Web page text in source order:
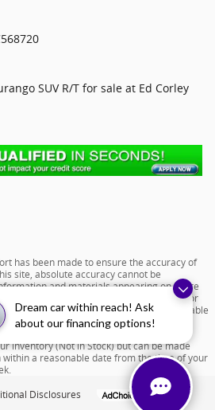
Dream car within reach! Ask
about our financing options!
SUV R/T for sale at Ed Corley
has been made to ensure the accuracy of
site, absolute accuracy cannot be
and materials appearing on it, are
warranty of any kind, either express or
to prior sale. Price does not include applicable
and license charges. All new vehicle
MSRP. ‡Vehicles shown at different
inventory (Not in Stock) but can be made
a reasonable date from the time of your
Disclosures